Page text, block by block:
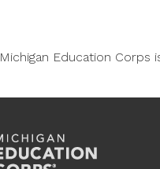
Michigan Education